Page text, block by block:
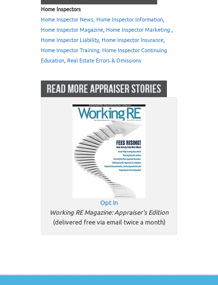
Home Inspectors
Home Inspector News, Home Inspector Information,
Home Inspector Magazine, Home Inspector Marketing ,
Home Inspector Liability, Home Inspector Insurance,
Home Inspector Training, Home Inspector Continuing
Education, Real Estate Errors & Omissions
READ MORE APPRAISER STORIES
Opt In
Working RE Magazine: Appraiser's Edition
(delivered free via email twice a month)